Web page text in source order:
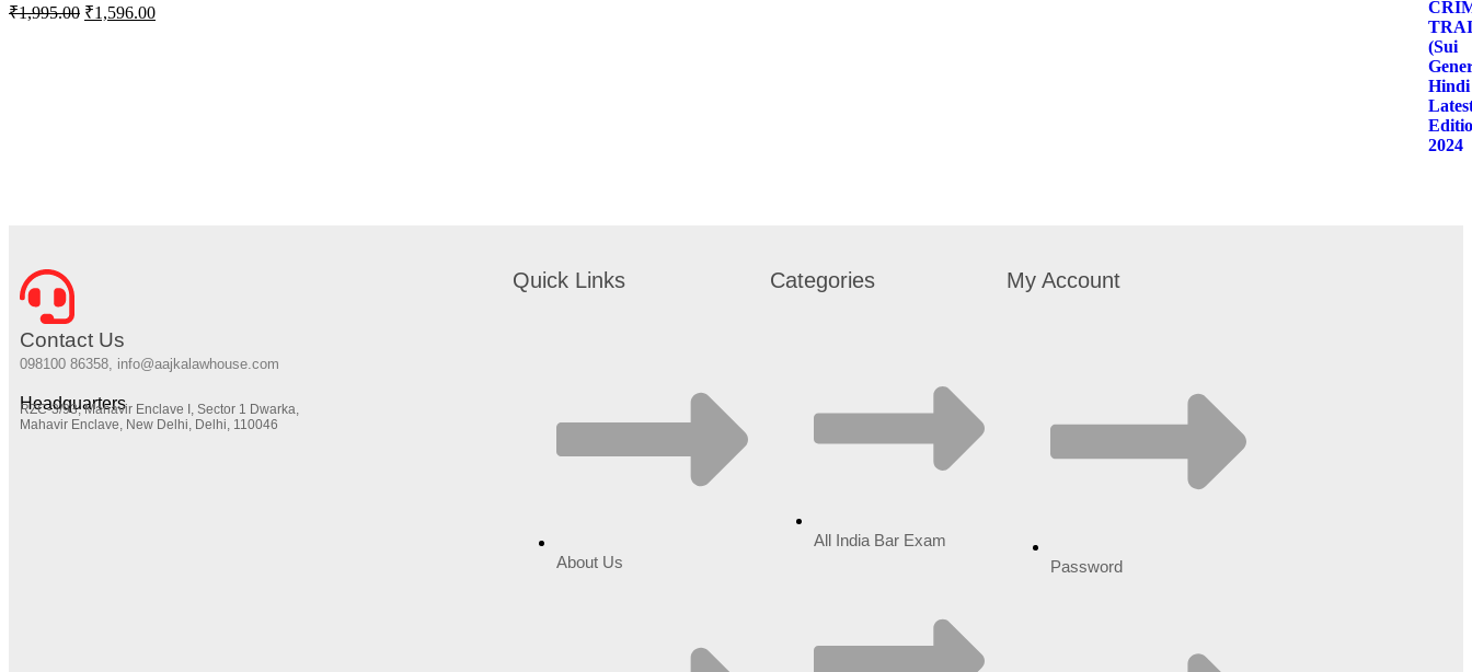
₹1,995.00 ₹1,596.00
Contact Us
098100 86358, info@aajkalawhouse.com
Headquarters
RZC-3/93, Mahavir Enclave I, Sector 1 Dwarka,
Mahavir Enclave, New Delhi, Delhi, 110046
Quick Links
About Us
Categories
All India Bar Exam
My Account
Password